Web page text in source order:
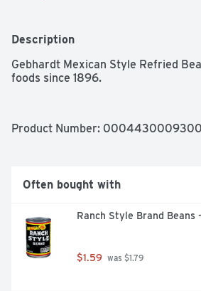
Description
Gebhardt Mexican Style Refried
foods since 1896.
Product Number:
Often bought with
Ranch Style Brand Beans
$1.59 was $1.79